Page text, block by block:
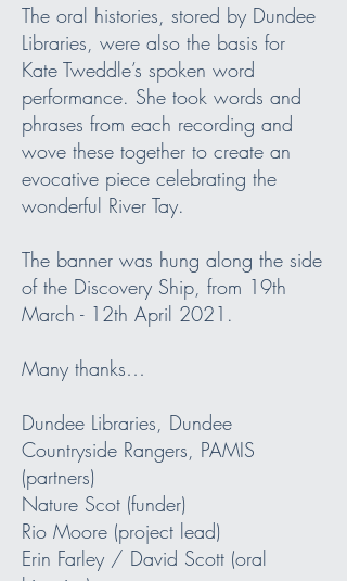
The oral histories, stored by Dundee
Libraries, were also the basis for
Kate Tweddle’s spoken word
performance. She took words and
phrases from each recording and
wove these together to create an
evocative piece celebrating the
wonderful River Tay.
The banner was hung along the side
of the Discovery Ship, from 19th
March - 12th April 2021.
Many thanks…
Dundee Libraries, Dundee
Countryside Rangers, PAMIS
(partners)
Nature Scot (funder)
Rio Moore (project lead)
Erin Farley / David Scott (oral